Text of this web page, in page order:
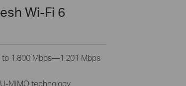
Wi-Fi 6
to 1,800 Mbps—1,201 Mbps
MIMO technology